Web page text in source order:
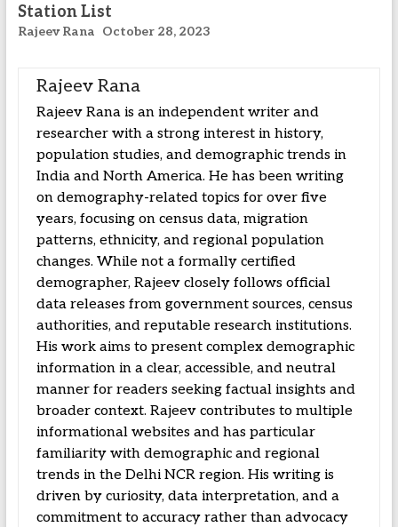
Station List
Rajeev Rana October 28, 2023
Rajeev Rana
Rajeev Rana is an independent writer and
researcher with a strong interest in history,
population studies, and demographic trends in
India and North America. He has been writing
on demography-related topics for over five
years, focusing on census data, migration
patterns, ethnicity, and regional population
changes. While not a formally certified
demographer, Rajeev closely follows official
data releases from government sources, census
authorities, and reputable research institutions.
His work aims to present complex demographic
information in a clear, accessible, and neutral
manner for readers seeking factual insights and
broader context. Rajeev contributes to multiple
informational websites and has particular
familiarity with demographic and regional
trends in the Delhi NCR region. His writing is
driven by curiosity, data interpretation, and a
commitment to accuracy rather than advocacy